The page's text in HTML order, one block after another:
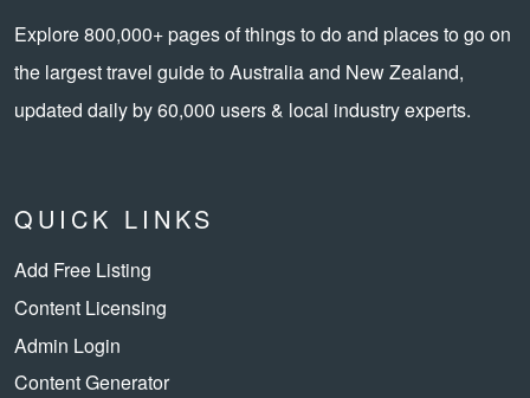
Explore 800,000+ pages of things to do and places to go on
the largest travel guide to Australia and New Zealand,
updated daily by 60,000 users & local industry experts.
QUICK LINKS
Add Free Listing
Content Licensing
Admin Login
Content Generator